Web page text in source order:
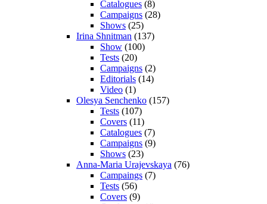
Catalogues (8)
Campaigns (28)
Shows (25)
Irina Shnitman (137)
Show (100)
Tests (20)
Campaigns (2)
Editorials (14)
Video (1)
Olesya Senchenko (157)
Tests (107)
Covers (11)
Catalogues (7)
Campaigns (9)
Shows (23)
Anna-Maria Urajevskaya (76)
Campaings (7)
Tests (56)
Covers (9)